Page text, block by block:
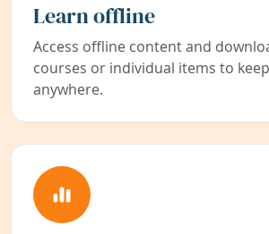
Learn offline
Access offline content and
courses or individual items to
anywhere.